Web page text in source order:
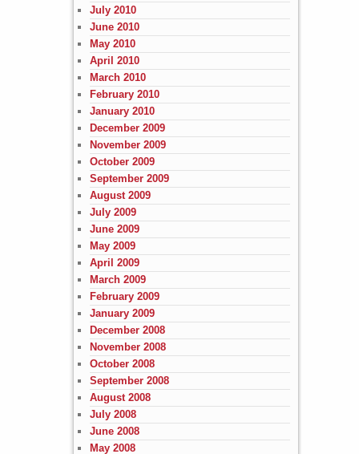
July 2010
June 2010
May 2010
April 2010
March 2010
February 2010
January 2010
December 2009
November 2009
October 2009
September 2009
August 2009
July 2009
June 2009
May 2009
April 2009
March 2009
February 2009
January 2009
December 2008
November 2008
October 2008
September 2008
August 2008
July 2008
June 2008
May 2008